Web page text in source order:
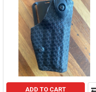
ADD TO CART